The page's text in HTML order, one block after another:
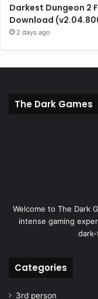
Darkest Dungeon 2
Download
2 days ago
The Dark Games
Welcome to The Dark
intense gaming
Categories
3rd person